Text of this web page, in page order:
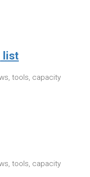
list
tools, capacity
tools, capacity